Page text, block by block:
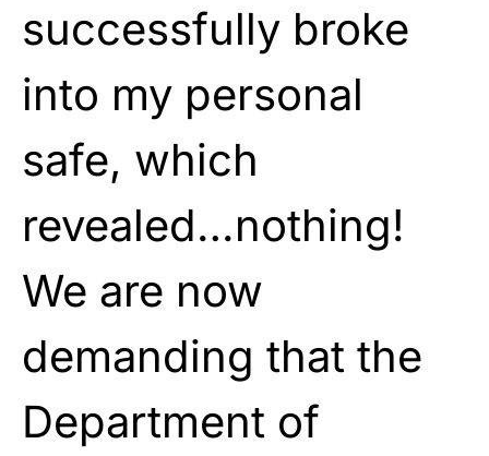
successfully broke
into my personal
safe, which
revealed…nothing!
We are now
demanding that the
Department of